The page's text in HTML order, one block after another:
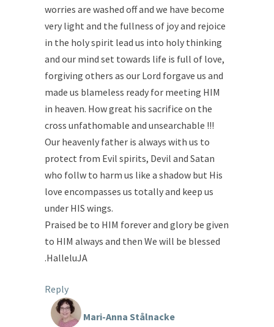
worries are washed off and we have become
very light and the fullness of joy and rejoice
in the holy spirit lead us into holy thinking
and our mind set towards life is full of love,
forgiving others as our Lord forgave us and
made us blameless ready for meeting HIM
in heaven. How great his sacrifice on the
cross unfathomable and unsearchable !!!
Our heavenly father is always with us to
protect from Evil spirits, Devil and Satan
who follw to harm us like a shadow but His
love encompasses us totally and keep us
under HIS wings.
Praised be to HIM forever and glory be given
to HIM always and then We will be blessed
.HalleluJA
Reply
Mari-Anna Stålnacke